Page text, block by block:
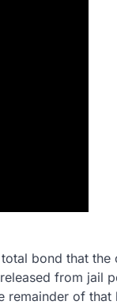
bond that the
from jail
of